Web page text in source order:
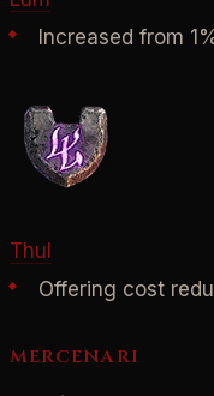
Increased from
Thul
Offering cost
MERCENARI